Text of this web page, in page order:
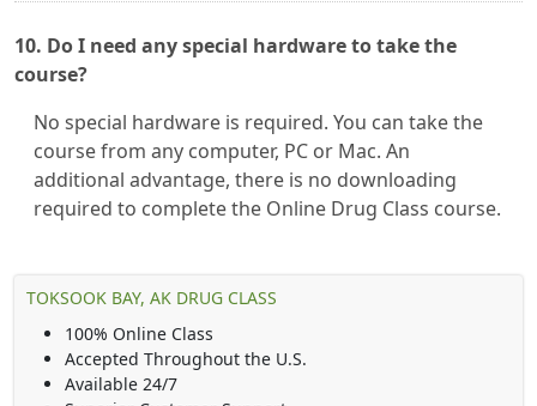
10. Do I need any special hardware to take the
course?
No special hardware is required. You can take the
course from any computer, PC or Mac. An
additional advantage, there is no downloading
required to complete the Online Drug Class course.
TOKSOOK BAY, AK DRUG CLASS
100% Online Class
Accepted Throughout the U.S.
Available 24/7